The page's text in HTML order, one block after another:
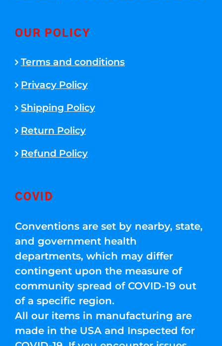
OUR POLICY
Terms and conditions
Privacy Policy
Shipping Policy
Return Policy
Refund Policy
COVID
Conventions are set by nearby, state,
and government health
departments, which may differ
contingent upon the measure of
community spread of COVID-19 out
of a specific region.
All our items in manufacturing are
made in the USA and Inspected for